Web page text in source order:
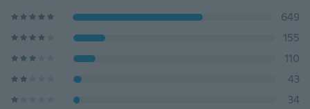
649
155
110
43
34